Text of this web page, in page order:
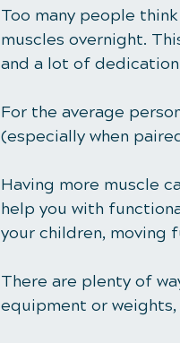
Too many people
muscles overnight.
and a lot of
For the average
(especially when
Having more muscle
help you with
your children, moving
There are plenty of
equipment or